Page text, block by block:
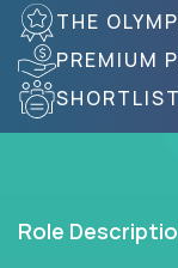
THE
PREMIUM
Role